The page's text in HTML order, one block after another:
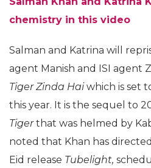
chemistry in this video
Salman and Katrina will
agent Manish and ISI agent
Tiger Zinda Haiwhich is set
this year. It is the sequel to
Tigerthat was helmed by
noted that Khan has
Eid release Tubelight,